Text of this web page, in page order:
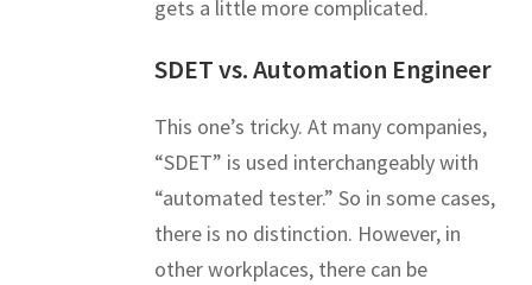
gets a little more complicated.
SDET vs. Automation Engineer
This one’s tricky. At many companies,
“SDET” is used interchangeably with
“automated tester.” So in some cases,
there is no distinction. However, in
other workplaces, there can be